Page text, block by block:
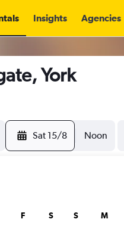
Insights Agencies
York
Sat 15/8 Noon
F S S M